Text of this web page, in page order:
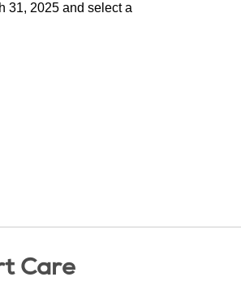
31, 2025 and select a
Care